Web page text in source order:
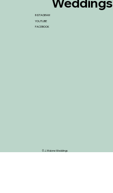
© J. Malone Weddings
INSTAGRAM
YOUTUBE
FACEBOOK